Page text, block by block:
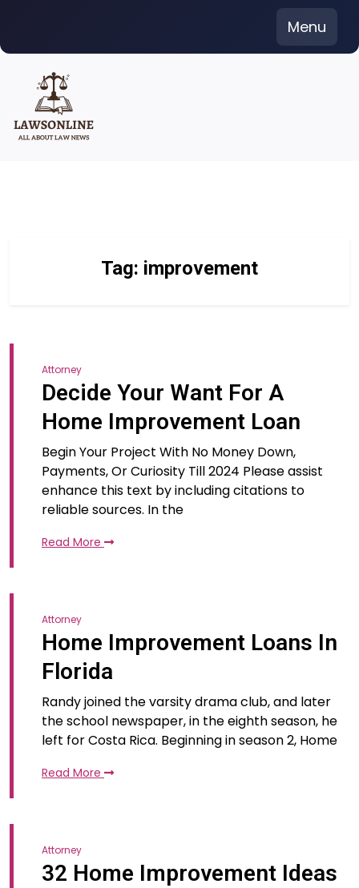
content
Menu
Tag: improvement
Attorney
Decide Your Want For A
Home Improvement Loan
Begin Your Project With No Money Down,
Payments, Or Curiosity Till 2024 Please assist
enhance this text by including citations to
reliable sources. In the
Read More
Attorney
Home Improvement Loans In
Florida
Randy joined the varsity drama club, and later
the school newspaper, in the eighth season, he
left for Costa Rica. Beginning in season 2, Home
Read More
Attorney
32 Home Improvement Ideas